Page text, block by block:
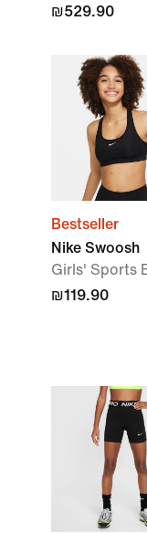
₪529.90
Bestseller
Nike Swoosh
Girls' Sports
₪119.90